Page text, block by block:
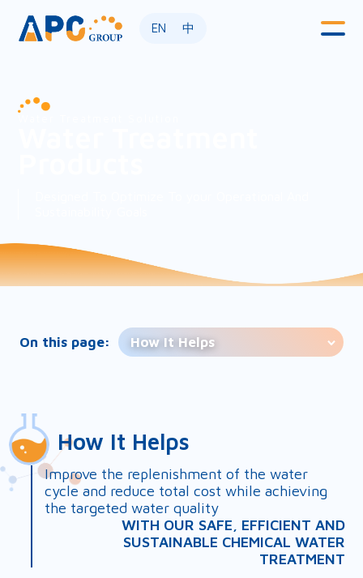
EN 中
On this page: How It Helps
How It Helps
Improve the replenishment of the water
cycle and reduce total cost while achieving
the targeted water quality
WITH OUR SAFE, EFFICIENT AND
SUSTAINABLE CHEMICAL WATER
TREATMENT